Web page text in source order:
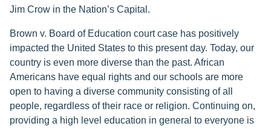
Jim Crow in the Nation’s Capital.
Brown v. Board of Education court case has positively
impacted the United States to this present day. Today, our
country is even more diverse than the past. African
Americans have equal rights and our schools are more
open to having a diverse community consisting of all
people, regardless of their race or religion. Continuing on,
providing a high level education in general to everyone is